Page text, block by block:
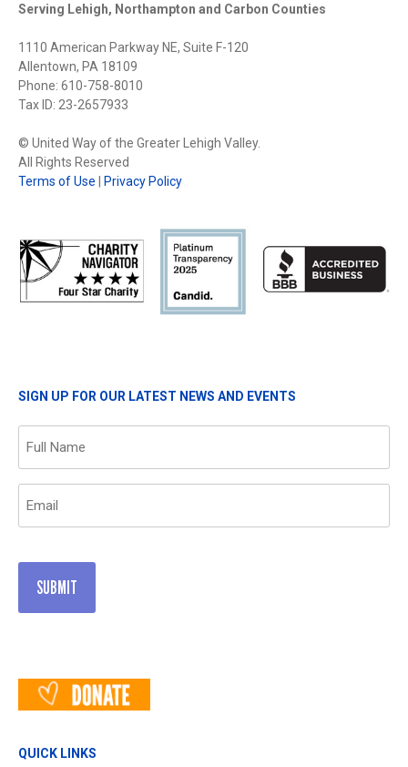
Serving Lehigh, Northampton and Carbon Counties
1110 American Parkway NE, Suite F-120
Allentown, PA 18109
Phone: 610-758-8010
Tax ID: 23-2657933
© United Way of the Greater Lehigh Valley.
All Rights Reserved
Terms of Use | Privacy Policy
SIGN UP FOR OUR LATEST NEWS AND EVENTS
QUICK LINKS